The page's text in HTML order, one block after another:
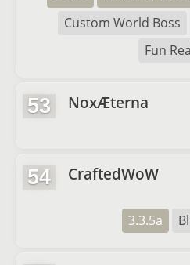
Custom World Boss
Fun
53 NoxÆterna
54 CraftedWoW
3.3.5a